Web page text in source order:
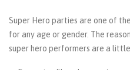
Super Hero parties are one of
for any age or gender. The
super hero performers are a